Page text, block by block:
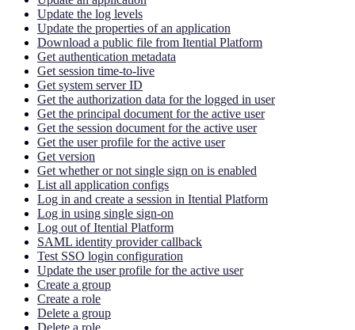
Update the log levels
Update the properties of an application
Download a public file from Itential Platform
Get authentication metadata
Get session time-to-live
Get system server ID
Get the authorization data for the logged in user
Get the principal document for the active user
Get the session document for the active user
Get the user profile for the active user
Get version
Get whether or not single sign on is enabled
List all application configs
Log in and create a session in Itential Platform
Log in using single sign-on
Log out of Itential Platform
SAML identity provider callback
Test SSO login configuration
Update the user profile for the active user
Create a group
Create a role
Delete a group